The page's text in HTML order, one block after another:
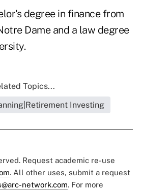
degree in finance from
Dame and a law degree
Topics...
Investing
Request academic re-use
. All other uses, submit a request
network.com. For more